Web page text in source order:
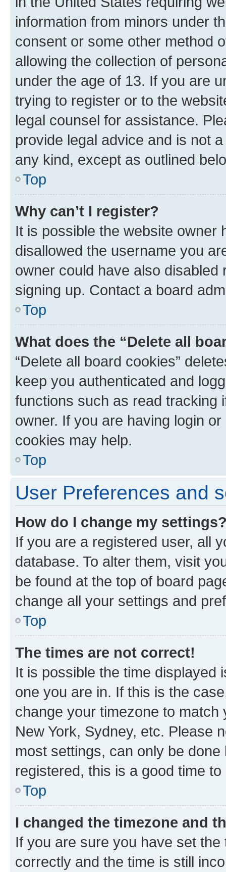
information from minors under
consent or some other method
allowing the collection of
under the age of 13. If you are
trying to register or to the
legal counsel for assistance.
provide legal advice and is not
any kind, except as outlined
Top
Why can’t I register?
It is possible the website owner
disallowed the username you
owner could have also
signing up. Contact a board
Top
What does the “Delete all
“Delete all board cookies”
keep you authenticated and
functions such as read tracking
owner. If you are having login
cookies may help.
Top
User Preferences and
How do I change my
If you are a registered user, all
database. To alter them, visit
be found at the top of board
change all your settings and
Top
The times are not correct!
It is possible the time displayed
one you are in. If this is the
change your timezone to
New York, Sydney, etc. Please
most settings, can only be
registered, this is a good time to
Top
I changed the timezone and
If you are sure you have set
correctly and the time is still